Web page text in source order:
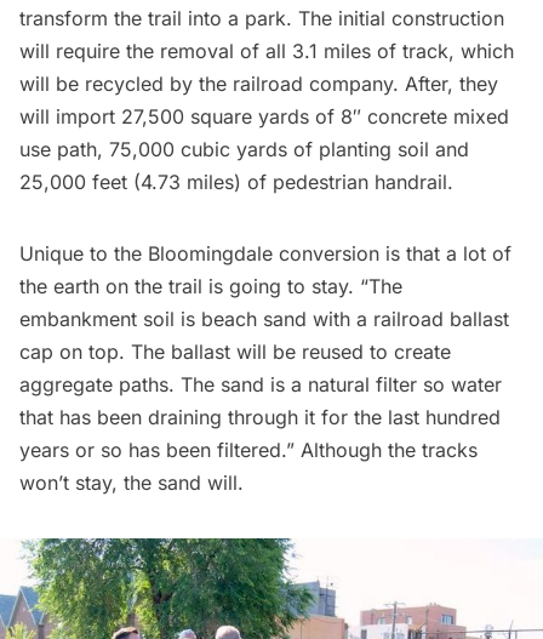
transform the trail into a park. The initial construction
will require the removal of all 3.1 miles of track, which
will be recycled by the railroad company. After, they
will import 27,500 square yards of 8″ concrete mixed
use path, 75,000 cubic yards of planting soil and
25,000 feet (4.73 miles) of pedestrian handrail.
Unique to the Bloomingdale conversion is that a lot of
the earth on the trail is going to stay. “The
embankment soil is beach sand with a railroad ballast
cap on top. The ballast will be reused to create
aggregate paths. The sand is a natural filter so water
that has been draining through it for the last hundred
years or so has been filtered.” Although the tracks
won’t stay, the sand will.